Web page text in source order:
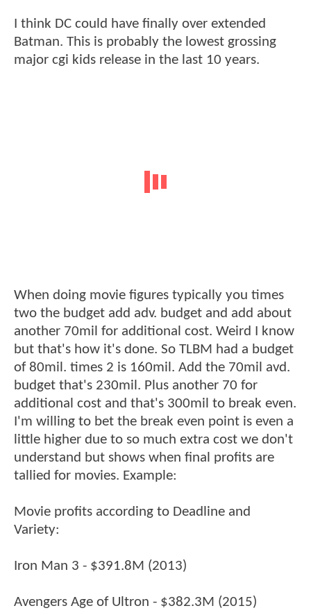
I think DC could have finally over extended
Batman. This is probably the lowest grossing
major cgi kids release in the last 10 years.
When doing movie figures typically you times
two the budget add adv. budget and add about
another 70mil for additional cost. Weird I know
but that's how it's done. So TLBM had a budget
of 80mil. times 2 is 160mil. Add the 70mil avd.
budget that's 230mil. Plus another 70 for
additional cost and that's 300mil to break even.
I'm willing to bet the break even point is even a
little higher due to so much extra cost we don't
understand but shows when final profits are
tallied for movies. Example:
Movie profits according to Deadline and
Variety:
Iron Man 3 - $391.8M (2013)
Avengers Age of Ultron - $382.3M (2015)